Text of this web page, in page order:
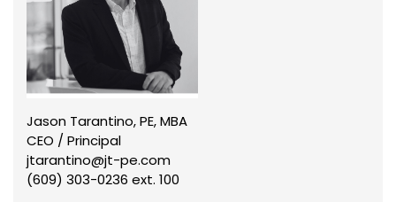
Jason Tarantino, PE, MBA
CEO / Principal
jtarantino@jt-pe.com
(609) 303-0236 ext. 100